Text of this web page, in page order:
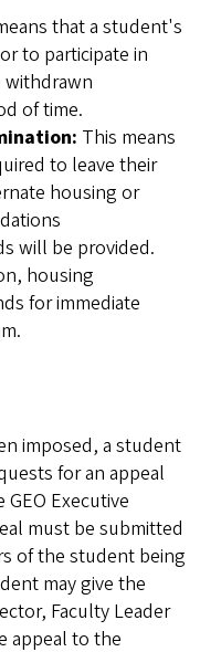
that a student's
to participate in
withdrawn
of time.
This means
to leave their
housing or
will be provided.
housing
for immediate
imposed, a student
for an appeal
Executive
must be submitted
of the student being
may give the
Faculty Leader
appeal to the